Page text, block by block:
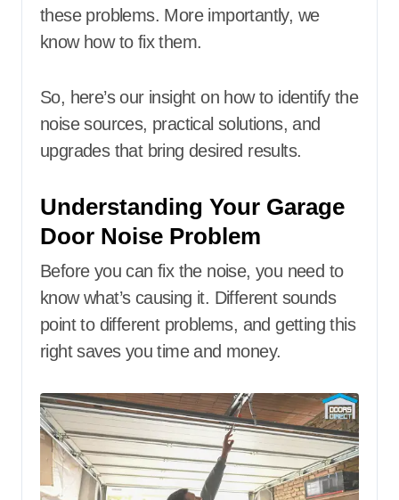
these problems. More importantly, we
know how to fix them.
So, here’s our insight on how to identify the
noise sources, practical solutions, and
upgrades that bring desired results.
Understanding Your Garage
Door Noise Problem
Before you can fix the noise, you need to
know what’s causing it. Different sounds
point to different problems, and getting this
right saves you time and money.